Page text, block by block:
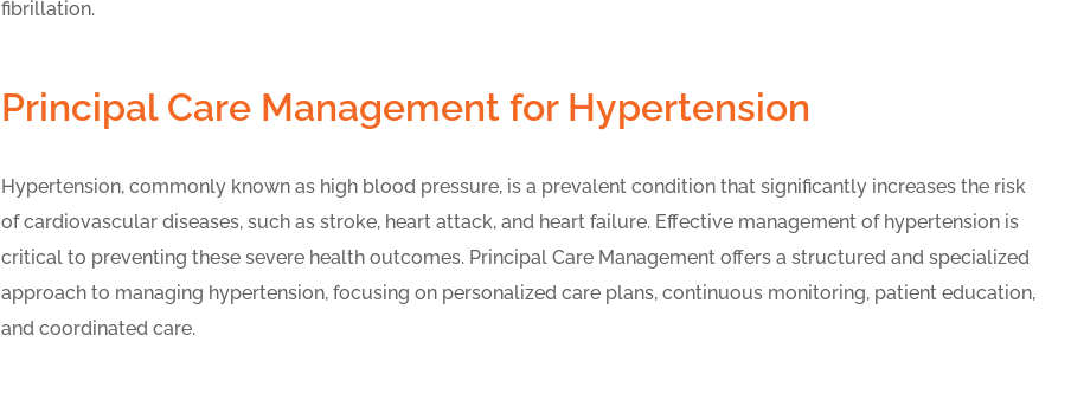
fibrillation.
Principal Care Management for Hypertension
Hypertension, commonly known as high blood pressure, is a prevalent condition that significantly increases the risk
of cardiovascular diseases, such as stroke, heart attack, and heart failure. Effective management of hypertension is
critical to preventing these severe health outcomes. Principal Care Management offers a structured and specialized
approach to managing hypertension, focusing on personalized care plans, continuous monitoring, patient education,
and coordinated care.